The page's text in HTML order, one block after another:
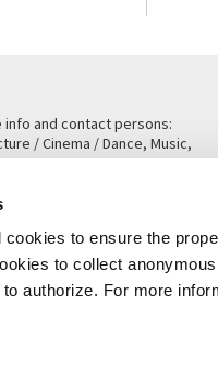
to ensure the
to collect
authorize. For more
info and contact persons:
/ Cinema / Dance, Music,